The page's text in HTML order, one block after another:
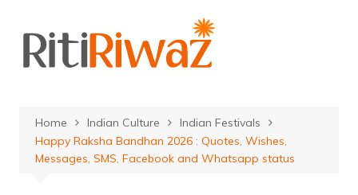
content
Home Indian Culture
Indian Festivals
Happy Raksha Bandhan 2026 : Quotes, Wishes,
Messages, SMS, Facebook and Whatsapp status